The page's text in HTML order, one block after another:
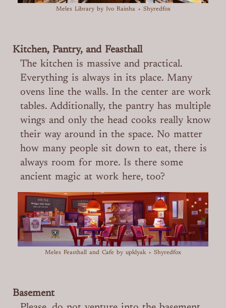
Meles Libraryby Ivo Rainha + Shyredfox
Kitchen, Pantry, and Feasthall
The kitchen is massive and practical.
Everything is always in its place. Many
ovens line the walls. In the center are work
tables. Additionally, the pantry has multiple
wings and only the head cooks really know
their way around in the space. No matter
how many people sit down to eat, there is
always room for more. Is there some
ancient magic at work here, too?
Meles Feasthall and Cafe by upklyak + Shyredfox
Basement